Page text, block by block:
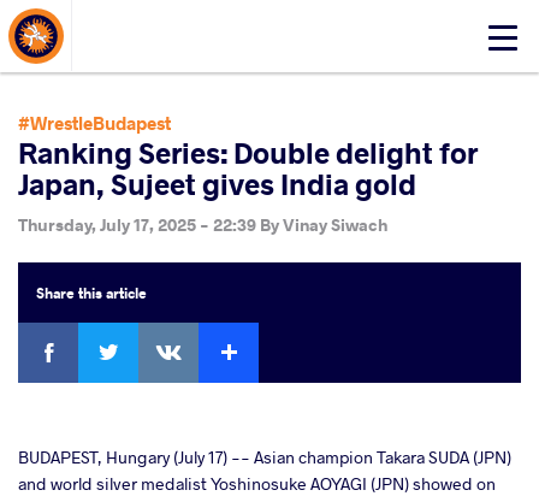
Click
About Events
#WrestleBudapest
Ranking Series: Double delight for
Japan, Sujeet gives India gold
Thursday, July 17, 2025 - 22:39 ByVinay Siwach
Sharethis article
Facebook
BUDAPEST, Hungary (July 17) -- Asian champion Takara SUDA (JPN)
and world silver medalist Yoshinosuke AOYAGI (JPN) showed on